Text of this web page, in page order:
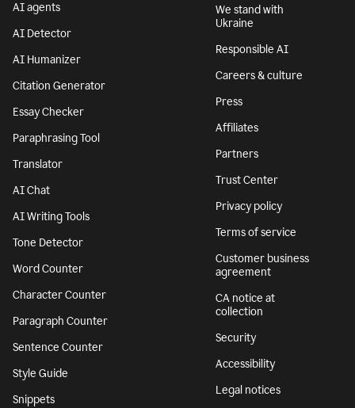
AI agents
AI Detector
AI Humanizer
Citation Generator
Essay Checker
Paraphrasing Tool
Translator
AI Chat
AI Writing Tools
Tone Detector
Word Counter
Character Counter
Paragraph Counter
Sentence Counter
Style Guide
Snippets
We stand with
Ukraine
Responsible AI
Careers & culture
Press
Affiliates
Partners
Trust Center
Privacy policy
Terms of service
Customer business
agreement
CA notice at
collection
Security
Accessibility
Legal notices